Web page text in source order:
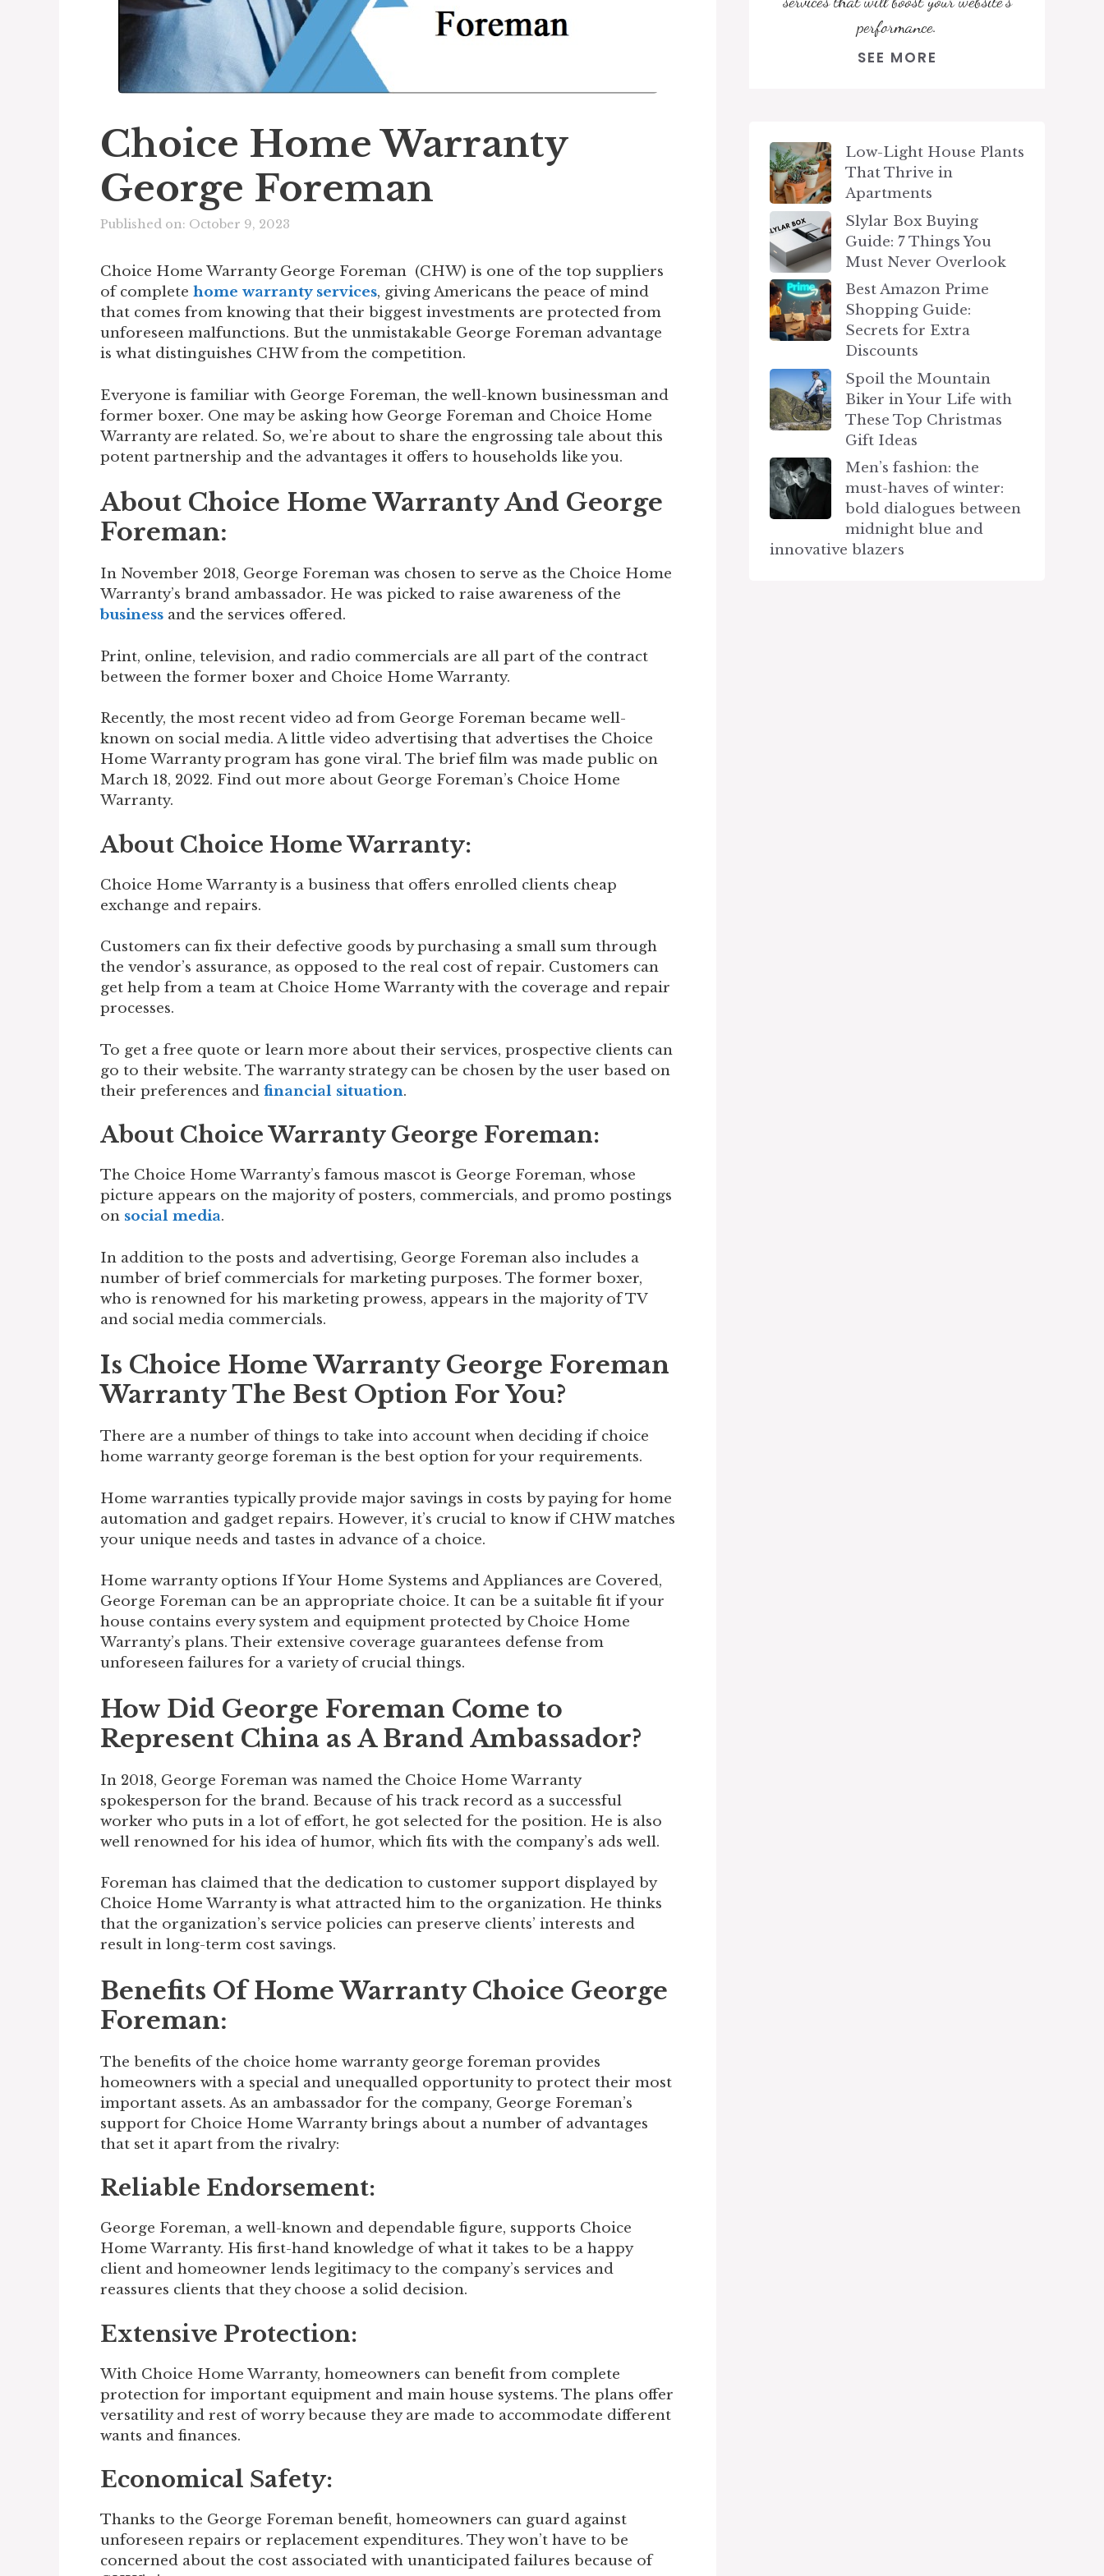
Choice Home Warranty
George Foreman
Published on: October 9, 2023
Choice Home Warranty George Foreman (CHW) is one of the top suppliers
of complete home warranty services, giving Americans the peace of mind
that comes from knowing that their biggest investments are protected from
unforeseen malfunctions. But the unmistakable George Foreman advantage
is what distinguishes CHW from the competition.
Everyone is familiar with George Foreman, the well-known businessman and
former boxer. One may be asking how George Foreman and Choice Home
Warranty are related. So, we’re about to share the engrossing tale about this
potent partnership and the advantages it offers to households like you.
About Choice Home Warranty And George
Foreman:
In November 2018, George Foreman was chosen to serve as the Choice Home
Warranty’s brand ambassador. He was picked to raise awareness of the
business and the services offered.
Print, online, television, and radio commercials are all part of the contract
between the former boxer and Choice Home Warranty.
Recently, the most recent video ad from George Foreman became well-
known on social media. A little video advertising that advertises the Choice
Home Warranty program has gone viral. The brief film was made public on
March 18, 2022. Find out more about George Foreman’s Choice Home
Warranty.
About Choice Home Warranty:
Choice Home Warranty is a business that offers enrolled clients cheap
exchange and repairs.
Customers can fix their defective goods by purchasing a small sum through
the vendor’s assurance, as opposed to the real cost of repair. Customers can
get help from a team at Choice Home Warranty with the coverage and repair
processes.
To get a free quote or learn more about their services, prospective clients can
go to their website. The warranty strategy can be chosen by the user based on
their preferences and financial situation.
About Choice Warranty George Foreman:
The Choice Home Warranty’s famous mascot is George Foreman, whose
picture appears on the majority of posters, commercials, and promo postings
on social media.
In addition to the posts and advertising, George Foreman also includes a
number of brief commercials for marketing purposes. The former boxer,
who is renowned for his marketing prowess, appears in the majority of TV
and social media commercials.
Is Choice Home Warranty George Foreman
Warranty The Best Option For You?
There are a number of things to take into account when deciding if choice
home warranty george foreman is the best option for your requirements.
Home warranties typically provide major savings in costs by paying for home
automation and gadget repairs. However, it’s crucial to know if CHW matches
your unique needs and tastes in advance of a choice.
Home warranty options If Your Home Systems and Appliances are Covered,
George Foreman can be an appropriate choice. It can be a suitable fit if your
house contains every system and equipment protected by Choice Home
Warranty’s plans. Their extensive coverage guarantees defense from
unforeseen failures for a variety of crucial things.
How Did George Foreman Come to
Represent China as A Brand Ambassador?
In 2018, George Foreman was named the Choice Home Warranty
spokesperson for the brand. Because of his track record as a successful
worker who puts in a lot of effort, he got selected for the position. He is also
well renowned for his idea of humor, which fits with the company’s ads well.
Foreman has claimed that the dedication to customer support displayed by
Choice Home Warranty is what attracted him to the organization. He thinks
that the organization’s service policies can preserve clients’ interests and
result in long-term cost savings.
Benefits Of Home Warranty Choice George
Foreman:
The benefits of the choice home warranty george foreman provides
homeowners with a special and unequalled opportunity to protect their most
important assets. As an ambassador for the company, George Foreman’s
support for Choice Home Warranty brings about a number of advantages
that set it apart from the rivalry:
Reliable Endorsement:
George Foreman, a well-known and dependable figure, supports Choice
Home Warranty. His first-hand knowledge of what it takes to be a happy
client and homeowner lends legitimacy to the company’s services and
reassures clients that they choose a solid decision.
Extensive Protection:
With Choice Home Warranty, homeowners can benefit from complete
protection for important equipment and main house systems. The plans offer
versatility and rest of worry because they are made to accommodate different
wants and finances.
Economical Safety:
Thanks to the George Foreman benefit, homeowners can guard against
unforeseen repairs or replacement expenditures. They won’t have to be
concerned about the cost associated with unanticipated failures because of
performance.
SEE MORE
Low-Light House Plants
That Thrive in
Apartments
Slylar Box Buying
Guide: 7 Things You
Must Never Overlook
Best Amazon Prime
Shopping Guide:
Secrets for Extra
Discounts
Spoil the Mountain
Biker in Your Life with
These Top Christmas
Gift Ideas
Men’s fashion: the
must-haves of winter:
bold dialogues between
midnight blue and
innovative blazers